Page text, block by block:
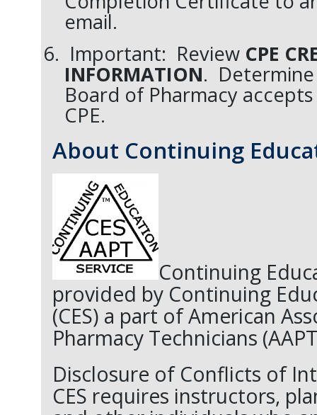
email.
Important: Review CPE
INFORMATION.
Board of Pharmacy
CPE.
About Continuing
Continuing
provided by Continuing
(CES) a part of American
Pharmacy Technicians
Disclosure of Conflicts of
CES requires instructors,